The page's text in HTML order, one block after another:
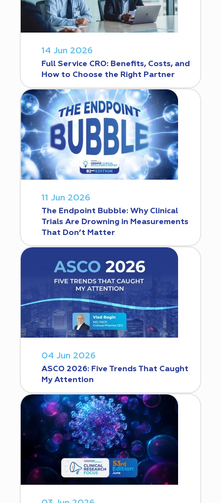
14 Jun 2026
Full Service CRO: Benefits, Costs, and
How to Choose the Right Partner
11 Jun 2026
The Endpoint Bubble: Why Clinical
Trials Are Drowning in Measurements
That Don’t Matter
04 Jun 2026
ASCO 2026: Five Trends That Caught
My Attention